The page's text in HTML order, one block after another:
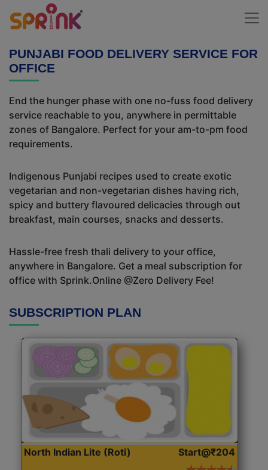
PUNJABI FOOD DELIVERY SERVICE FOR
OFFICE
End the hunger phase with one no-fuss food delivery
service reachable to you, anywhere in permittable
zones of Bangalore. Perfect for your am-to-pm food
requirements.
Indigenous Punjabi recipes used to create exotic
vegetarian and non-vegetarian dishes having rich,
spicy and buttery flavoured delicacies through out
breakfast, main courses, snacks and desserts.
Hassle-free fresh thali delivery to your office,
anywhere in Bangalore. Get a meal subscription for
office with Sprink.Online @Zero Delivery Fee!
SUBSCRIPTION PLAN
North Indian Lite (Roti) Start@₹204